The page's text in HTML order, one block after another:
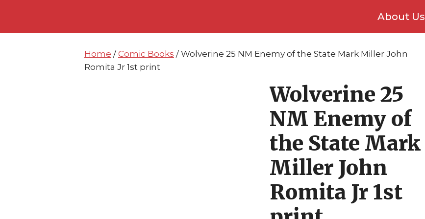
content
content
About Us
Home / Comic Books / Wolverine 25 NM Enemy of the State Mark Miller John
Romita Jr 1st print
Wolverine 25
NM Enemy of
the State Mark
Miller John
Romita Jr 1st